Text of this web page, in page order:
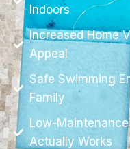
Indoors
Increased Home
Appeal
Safe Swimming
Family
Low-
Actually Works